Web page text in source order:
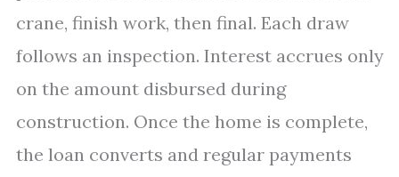
crane, finish work, then final. Each draw
follows an inspection. Interest accrues only
on the amount disbursed during
construction. Once the home is complete,
the loan converts and regular payments